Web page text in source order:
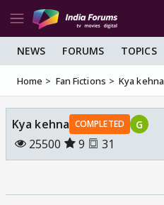
NEWS FORUMS TOPICS
Home Fan Fictions Kya kehna
Kya kehna COMPLETED G
25500 9 31